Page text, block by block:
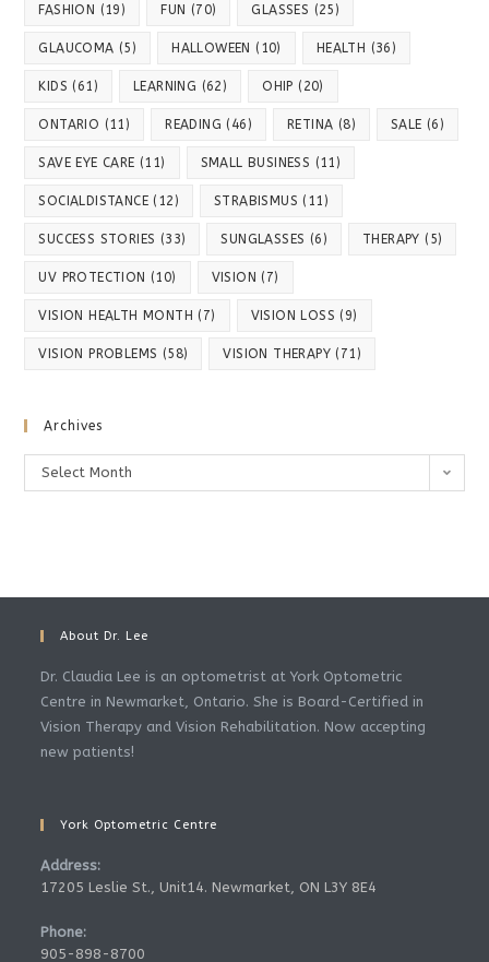
FASHION (19) FUN (70) GLASSES (25)
GLAUCOMA (5) HALLOWEEN (10) HEALTH (36)
KIDS (61) LEARNING (62) OHIP (20)
ONTARIO (11) READING (46) RETINA (8) SALE (6)
SAVE EYE CARE (11) SMALL BUSINESS (11)
SOCIALDISTANCE (12) STRABISMUS (11)
SUCCESS STORIES (33) SUNGLASSES (6) THERAPY (5)
UV PROTECTION (10) VISION (7)
VISION HEALTH MONTH (7) VISION LOSS (9)
VISION PROBLEMS (58) VISION THERAPY (71)
Archives
Archives
Select Month
About Dr. Lee
Dr. Claudia Lee is an optometrist at York Optometric
Centre in Newmarket, Ontario. She is Board-Certified in
Vision Therapy and Vision Rehabilitation. Now accepting
new patients!
York Optometric Centre
Address:
17205 Leslie St., Unit14. Newmarket, ON L3Y 8E4
Phone:
905-898-8700